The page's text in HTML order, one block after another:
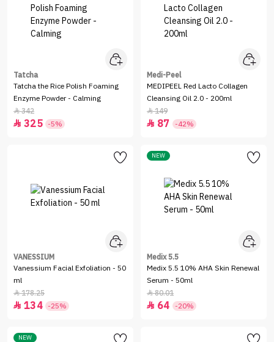
Tatcha
Tatcha the Rice Polish Foaming
Enzyme Powder - Calming
342
 325 -5%
Medi-Peel
MEDIPEEL Red Lacto Collagen
Cleansing Oil 2.0 - 200ml
149
 87 -42%
VANESSIUM
Vanessium Facial Exfoliation - 50
ml
178.25
 134 -25%
NEW
Medix 5.5
Medix 5.5 10% AHA Skin Renewal
Serum - 50ml
80.01
 64 -20%
NEW